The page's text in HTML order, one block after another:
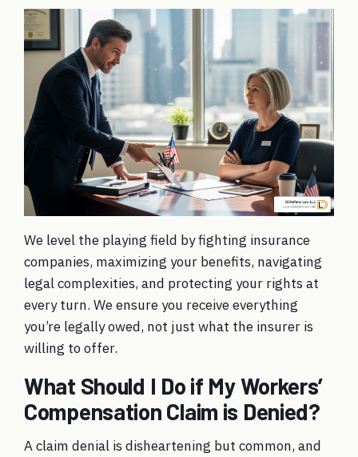
We level the playing field by fighting insurance
companies, maximizing your benefits, navigating
legal complexities, and protecting your rights at
every turn. We ensure you receive everything
you’re legally owed, not just what the insurer is
willing to offer.
What Should I Do if My Workers’
Compensation Claim is Denied?
A claim denial is disheartening but common, and